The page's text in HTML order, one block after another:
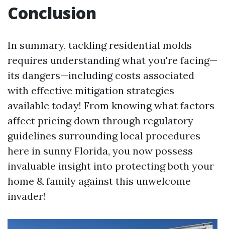
Conclusion
In summary, tackling residential molds
requires understanding what you're facing—
its dangers—including costs associated
with effective mitigation strategies
available today! From knowing what factors
affect pricing down through regulatory
guidelines surrounding local procedures
here in sunny Florida, you now possess
invaluable insight into protecting both your
home & family against this unwelcome
invader!